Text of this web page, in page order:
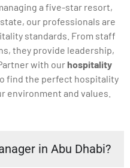
a five-star resort,
our professionals are
standards. From staff
they provide leadership,
with ourhospitality
find the perfect hospitality
environment and values.
in Abu Dhabi?